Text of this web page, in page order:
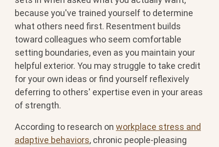
because you've trained yourself to determine
what others need first. Resentment builds
toward colleagues who seem comfortable
setting boundaries, even as you maintain your
helpful exterior. You may struggle to take credit
for your own ideas or find yourself reflexively
deferring to others' expertise even in your areas
of strength.
According to research on workplace stress and
adaptive behaviors, chronic people-pleasing